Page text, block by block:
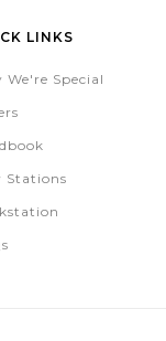
LINKS
We're Special
Stations